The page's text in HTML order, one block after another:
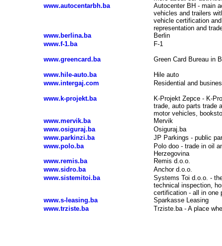
www.autocentarbh.ba
Autocenter BH - main
vehicles and trailers
vehicle certification
representation and
www.berlina.ba
Berlin
www.f-1.ba
F-1
www.greencard.ba Green Card Bureau in
www.hile-auto.ba
Hile auto
www.intergaj.com
Residential and
www.k-projekt.ba
K-Projekt Zepce - K-
trade, auto parts trade
motor vehicles,
www.mervik.ba
Mervik
www.osiguraj.ba
Osiguraj.ba
www.parkinzi.ba
JP Parkings - public
www.polo.ba
Polo doo - trade in oil
Herzegovina
www.remis.ba
Remis d.o.o.
www.sidro.ba
Anchor d.o.o.
www.sistemitoi.ba
Systems Toi d.o.o. -
technical inspection,
certification - all in one
www.s-leasing.ba
Sparkasse Leasing
www.trziste.ba
Trziste.ba - A place